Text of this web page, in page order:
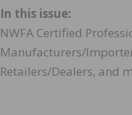
In this issue:
NWFA Certified
Manufacturers/
Retailers/Dealers, and